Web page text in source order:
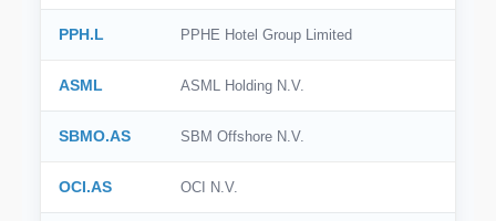
PPH.L PPHE Hotel Group Limited
ASML ASML Holding N.V.
SBMO.AS SBM Offshore N.V.
OCI.AS OCI N.V.